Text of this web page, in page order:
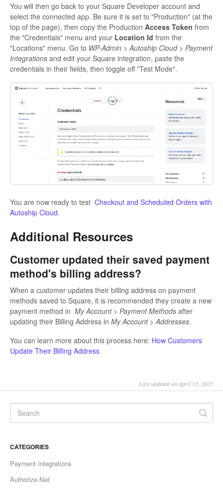
You will then go back to your Square Developer account and
select the connected app. Be sure it is set to "Production" (at the
top of the page), then copy the Production Access Token from
the "Credentials" menu and your Location Id from the
"Locations" menu. Go to WP-Admin > Autoship Cloud > Payment
Integrations and edit your Square integration, paste the
credentials in their fields, then toggle off "Test Mode".
You are now ready to test Checkout and Scheduled Orders with
Autoship Cloud.
Additional Resources
Customer updated their saved payment
method's billing address?
When a customer updates their billing address on payment
methods saved to Square, it is recommended they create a new
payment method in My Account > Payment Methods after
updating their Billing Address in My Account > Addresses.
You can learn more about this process here: How Customers
Update Their Billing Address
Last updated on April 13, 2023
CATEGORIES
Payment Integrations
Authorize.Net